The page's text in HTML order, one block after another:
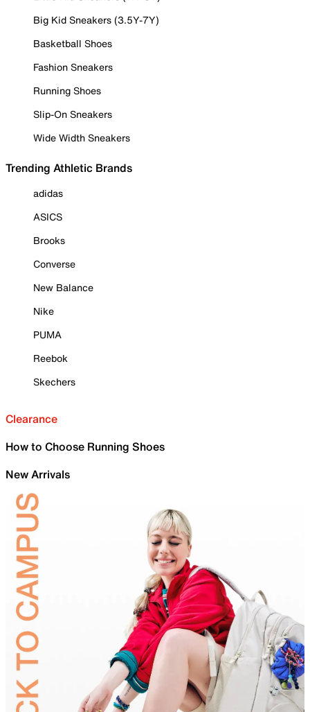
Big Kid Sneakers (3.5Y-7Y)
Basketball Shoes
Fashion Sneakers
Running Shoes
Slip-On Sneakers
Wide Width Sneakers
Trending Athletic Brands
adidas
ASICS
Brooks
Converse
New Balance
Nike
PUMA
Reebok
Skechers
Clearance
How to Choose Running Shoes
New Arrivals